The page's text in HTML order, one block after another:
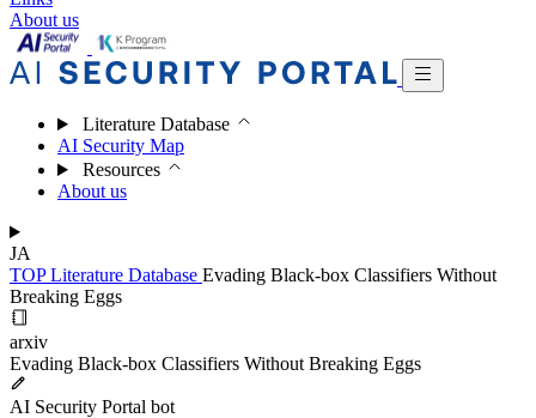
About us
Literature Database
AI Security Map
Resources
About us
JA
TOPLiterature Database Evading Black-box Classifiers Without
Breaking Eggs
arxiv
Evading Black-box Classifiers Without Breaking Eggs
AI Security Portal bot